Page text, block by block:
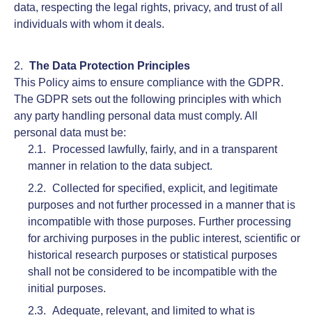
data, respecting the legal rights, privacy, and trust of all
individuals with whom it deals.
The Data Protection Principles
This Policy aims to ensure compliance with the GDPR.
The GDPR sets out the following principles with which
any party handling personal data must comply. All
personal data must be:
Processed lawfully, fairly, and in a transparent
manner in relation to the data subject.
Collected for specified, explicit, and legitimate
purposes and not further processed in a manner that is
incompatible with those purposes. Further processing
for archiving purposes in the public interest, scientific or
historical research purposes or statistical purposes
shall not be considered to be incompatible with the
initial purposes.
Adequate, relevant, and limited to what is